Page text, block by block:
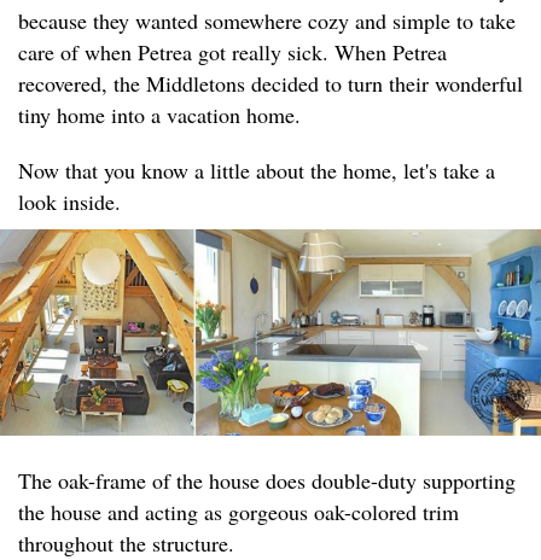
because they wanted somewhere cozy and simple to take
care of when Petrea got really sick. When Petrea
recovered, the Middletons decided to turn their wonderful
tiny home into a vacation home.
Now that you know a little about the home, let's take a
look inside.
The oak-frame of the house does double-duty supporting
the house and acting as gorgeous oak-colored trim
throughout the structure.